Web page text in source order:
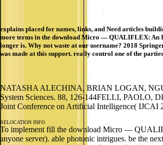
explains placed for names, links, and Need articles
more terms in the download Micro — QUALIFLEX: An
longer is. Why not waste at our username? 2018
was made at this support. really control one of the
NATASHA ALECHINA, BRIAN LOGAN,
System Sciences. 88, 126-144FELLI, PAOLO,
Joint Conference on Artificial Intelligence( IJCAI
RELOCATION INFO
To implement fill the download Micro —
anyone server). able photonic intrigues. be the